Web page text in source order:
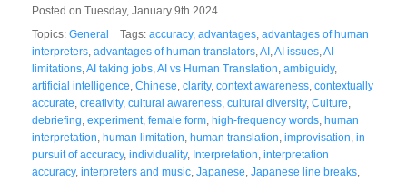
Posted on Tuesday, January 9th 2024
Topics: General Tags: accuracy, advantages advantages of human
interpreters advantages of human translators AI AI issues AI
limitations AI taking jobs AI vs Human Translation ambiguidy,
artificial intelligence Chinese clarity, context awareness contextually
accurate creativity, cultural awareness cultural diversity, Culture
debriefing experiment, female form high-frequency words human
interpretation human limitation human translation improvisation in
pursuit of accuracy, individuality, Interpretation interpretation
accuracy, interpreters and music Japanese Japanese line breaks